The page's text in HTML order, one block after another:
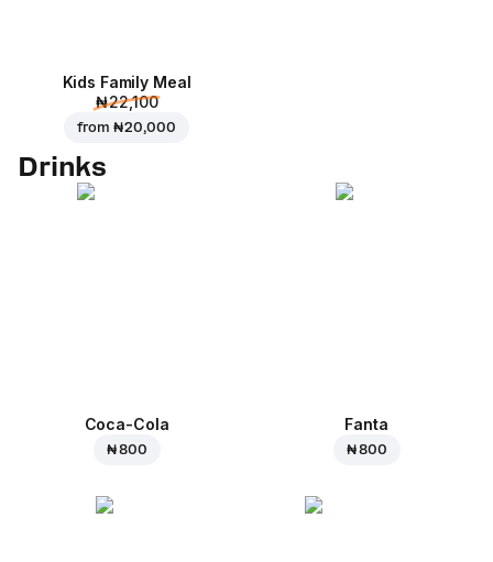
Kids Family Meal
₦ 22,100
from ₦ 20,000
Drinks
Coca-Cola
₦ 800
Fanta
₦ 800